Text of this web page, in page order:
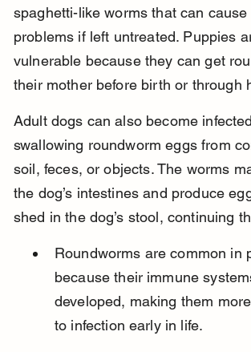
spaghetti-like worms that can cause
problems if left untreated. Puppies
vulnerable because they can get
their mother before birth or through
Adult dogs can also become
swallowing roundworm eggs from
soil, feces, or objects. The worms
the dog’s intestines and produce
shed in the dog’s stool, continuing
Roundworms are common in
because their immune
developed, making them
to infection early in life.